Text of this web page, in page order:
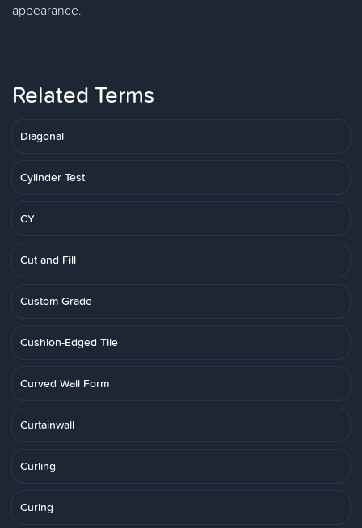
appearance.
Related Terms
Diagonal
Cylinder Test
CY
Cut and Fill
Custom Grade
Cushion-Edged Tile
Curved Wall Form
Curtainwall
Curling
Curing